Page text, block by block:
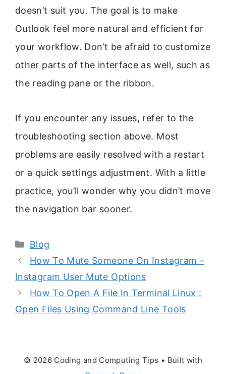
doesn’t suit you. The goal is to make
Outlook feel more natural and efficient for
your workflow. Don’t be afraid to customize
other parts of the interface as well, such as
the reading pane or the ribbon.
If you encounter any issues, refer to the
troubleshooting section above. Most
problems are easily resolved with a restart
or a quick settings adjustment. With a little
practice, you’ll wonder why you didn’t move
the navigation bar sooner.
Categories
Blog
How To Mute Someone On Instagram –
Instagram User Mute Options
How To Open A File In Terminal Linux :
Open Files Using Command Line Tools
© 2026 Coding and Computing Tips • Built with